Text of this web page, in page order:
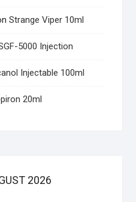
Strange Viper 10ml
5000 Injection
Injectable 100ml
20ml
2026